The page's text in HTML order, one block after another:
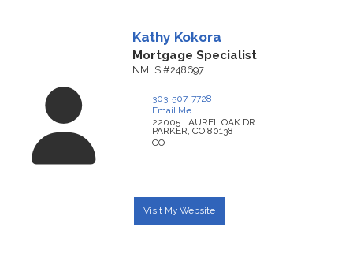
Kathy Kokora
Mortgage Specialist
NMLS #248697
303-507-7728
Email Me
22005 LAUREL OAK DR
PARKER, CO 80138
CO
Visit My Website